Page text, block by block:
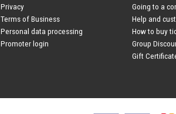
Privacy
Terms of Business
Personal data processing
Promoter login
Going to a
Help and
How to buy
Group
Gift